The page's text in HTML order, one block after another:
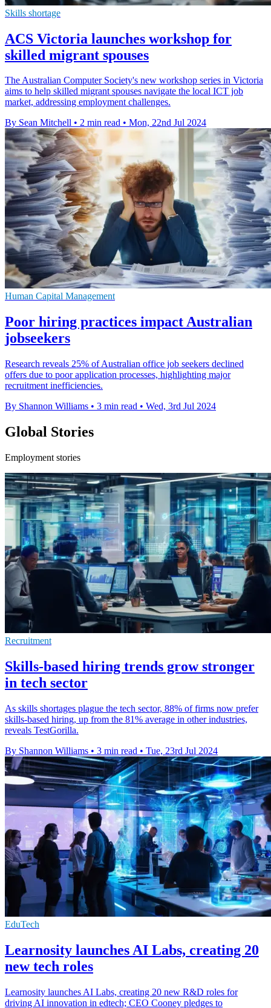
Skills shortage
ACS Victoria launches workshop for
skilled migrant spouses
The Australian Computer Society's new workshop series in Victoria
aims to help skilled migrant spouses navigate the local ICT job
market, addressing employment challenges.
By Sean Mitchell • 2 min read • Mon, 22nd Jul 2024
Human Capital Management
Poor hiring practices impact Australian
jobseekers
Research reveals 25% of Australian office job seekers declined
offers due to poor application processes, highlighting major
recruitment inefficiencies.
By Shannon Williams • 3 min read • Wed, 3rd Jul 2024
Global Stories
Employment stories
Recruitment
Skills-based hiring trends grow stronger
in tech sector
As skills shortages plague the tech sector, 88% of firms now prefer
skills-based hiring, up from the 81% average in other industries,
reveals TestGorilla.
By Shannon Williams • 3 min read • Tue, 23rd Jul 2024
EduTech
Learnosity launches AI Labs, creating 20
new tech roles
Learnosity launches AI Labs, creating 20 new R&D roles for
driving AI innovation in edtech; CEO Cooney pledges to